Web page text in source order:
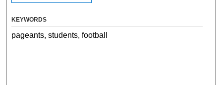
KEYWORDS
pageants, students, football